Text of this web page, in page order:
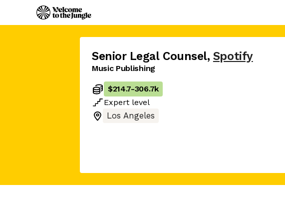
Senior Legal Counsel, Spotify
Music Publishing
$214.7-306.7k
Expert level
Los Angeles